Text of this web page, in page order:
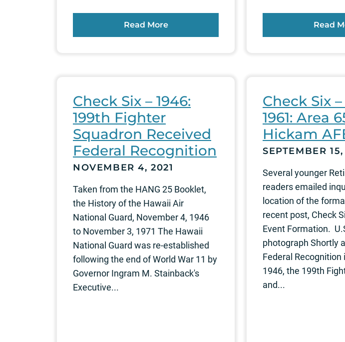
Read More Read
Check Six – 1946:
199th Fighter
Squadron Received
Federal Recognition
NOVEMBER 4, 2021
Taken from the HANG 25 Booklet,
the History of the Hawaii Air
National Guard, November 4, 1946
to November 3, 1971 The Hawaii
National Guard was re-established
following the end of World War 11 by
Governor Ingram M. Stainback's
Executive...
Check Six –
1961: Area
Hickam
SEPTEMBER 15,
Several younger
readers emailed
location of the
recent post, Check
Event Formation.
photograph Shortly
Federal Recognition
1946, the 199th
and...